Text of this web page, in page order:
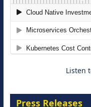
Modernizing
Move from
Cloud-Ready
Listen
Press Releases